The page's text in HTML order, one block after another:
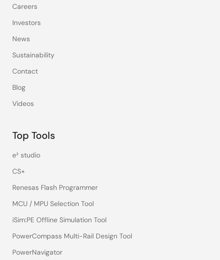
Careers
Investors
News
Sustainability
Contact
Blog
Videos
Top Tools
e² studio
CS+
Renesas Flash Programmer
MCU / MPU Selection Tool
iSim:PE Offline Simulation Tool
PowerCompass Multi-Rail Design Tool
PowerNavigator